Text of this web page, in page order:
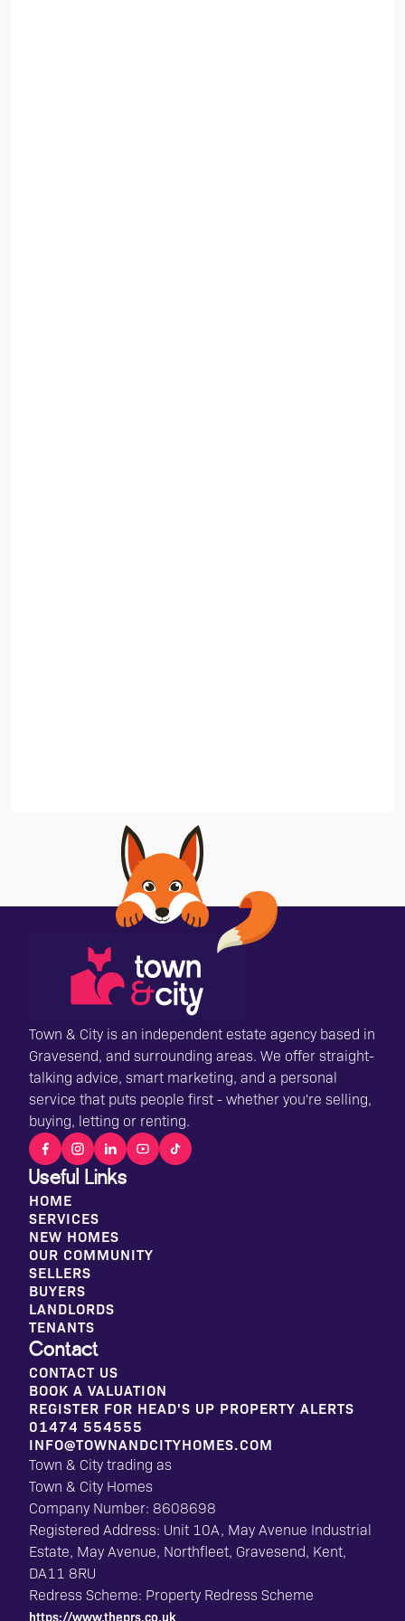
Town & City is an independent estate agency based in
Gravesend, and surrounding areas. We offer straight-
talking advice, smart marketing, and a personal
service that puts people first - whether you're selling,
buying, letting or renting.
Contact
CONTACT US
BOOK A VALUATION
REGISTER FOR HEAD'S UP PROPERTY ALERTS
01474 554555
INFO@TOWNANDCITYHOMES.COM
Useful Links
HOME
SERVICES
NEW HOMES
OUR COMMUNITY
SELLERS
BUYERS
LANDLORDS
TENANTS
Town & City trading as
Town & City Homes
Company Number: 8608698
Registered Address: Unit 10A, May Avenue Industrial
Estate, May Avenue, Northfleet, Gravesend, Kent,
DA11 8RU
Redress Scheme: Property Redress Scheme
https://www.theprs.co.uk